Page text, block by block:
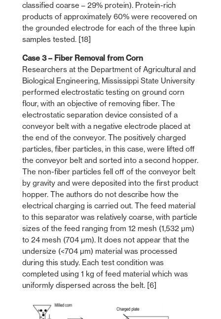
classified coarse – 29% protein). Protein-rich
products of approximately 60% were recovered on
the grounded electrode for each of the three lupin
samples tested. [18]
Case 3 – Fiber Removal from Corn
Researchers at the Department of Agricultural and
Biological Engineering, Mississippi State University
performed electrostatic testing on ground corn
flour, with an objective of removing fiber. The
electrostatic separation device consisted of a
conveyor belt with a negative electrode placed at
the end of the conveyor. The positively charged
particles, fiber particles, in this case, were lifted off
the conveyor belt and sorted into a second hopper.
The non-fiber particles fell off of the conveyor belt
by gravity and were deposited into the first product
hopper. The authors do not describe how the
electrical charging is carried out. The feed material
to this separator was relatively coarse, with particle
sizes of the feed ranging from 12 mesh (1,532 µm)
to 24 mesh (704 µm). It does not appear that the
undersize (<704 µm) material was processed
during this study. Each test condition was
completed using 1 kg of feed material which was
uniformly dispersed across the belt. [6]